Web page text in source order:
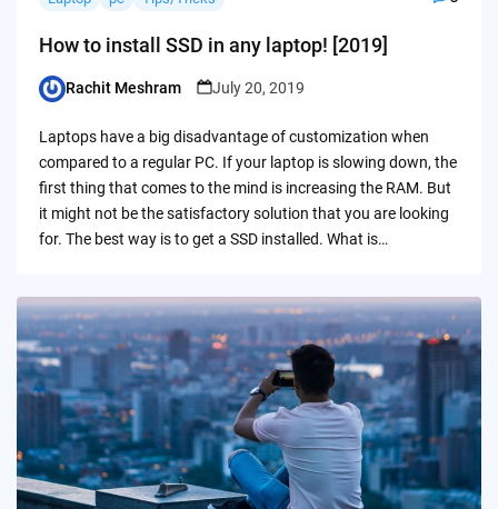
How to install SSD in any laptop! [2019]
Posted
Rachit Meshram July 20, 2019
Laptops have a big disadvantage of customization when
compared to a regular PC. If your laptop is slowing down, the
first thing that comes to the mind is increasing the RAM. But
it might not be the satisfactory solution that you are looking
for. The best way is to get a SSD installed. What is…